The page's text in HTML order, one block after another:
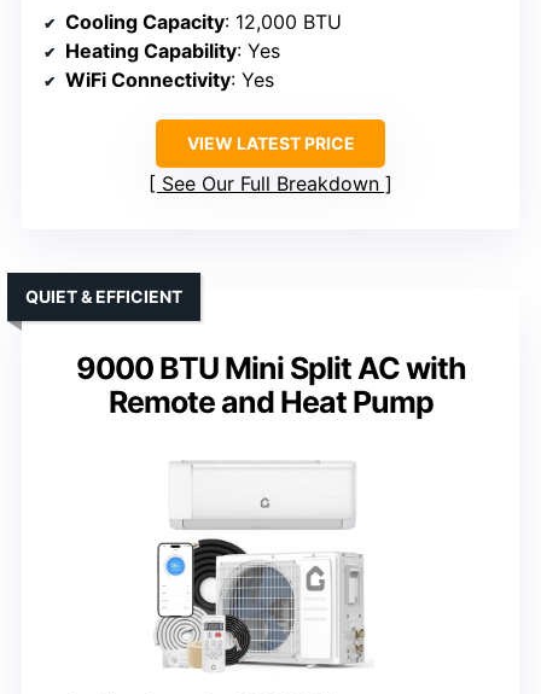
Cooling Capacity: 12,000 BTU
Heating Capability: Yes
WiFi Connectivity: Yes
VIEW LATEST PRICE
See Our Full Breakdown
9000 BTU Mini Split AC with
Remote and Heat Pump
QUIET & EFFICIENT